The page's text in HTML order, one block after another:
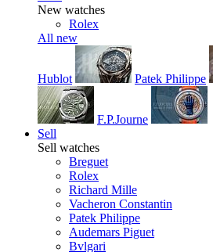
New watches
Rolex
All new
Hublot Patek Philippe
F.P.Journe
Sell
Sell watches
Breguet
Rolex
Richard Mille
Vacheron Constantin
Patek Philippe
Audemars Piguet
Bvlgari